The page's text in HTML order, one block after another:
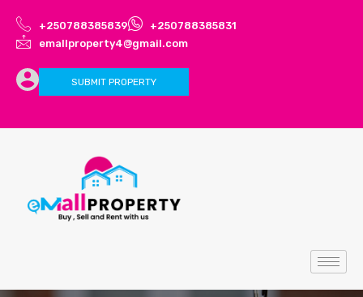
+250788385839
+250788385831
emallproperty4@gmail.com
SUBMIT PROPERTY